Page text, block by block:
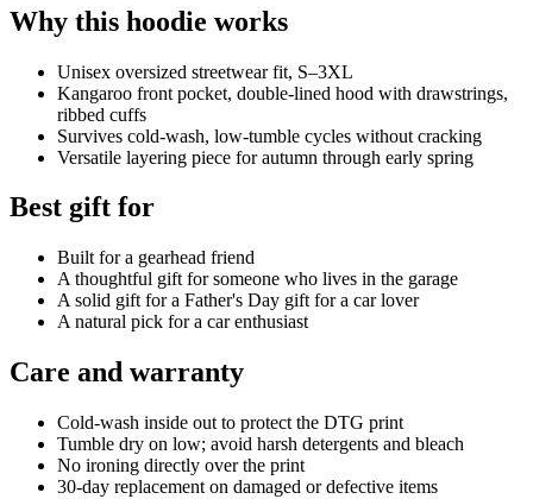
Why this hoodie works
Unisex oversized streetwear fit, S–3XL
Kangaroo front pocket, double-lined hood with drawstrings,
ribbed cuffs
Survives cold-wash, low-tumble cycles without cracking
Versatile layering piece for autumn through early spring
Best gift for
Built for a gearhead friend
A thoughtful gift for someone who lives in the garage
A solid gift for a Father's Day gift for a car lover
A natural pick for a car enthusiast
Care and warranty
Cold-wash inside out to protect the DTG print
Tumble dry on low; avoid harsh detergents and bleach
No ironing directly over the print
30-day replacement on damaged or defective items